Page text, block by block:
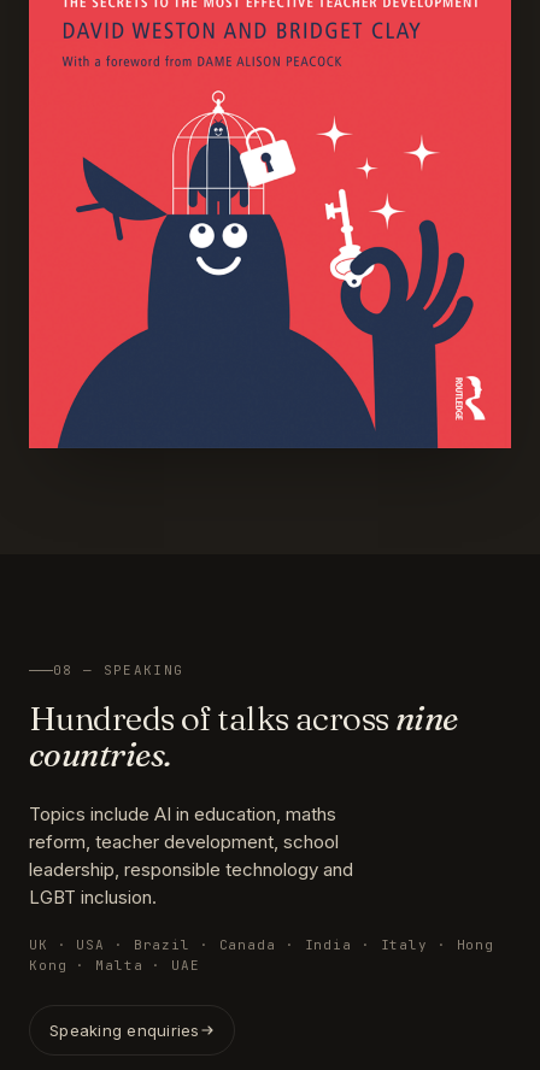
08 — SPEAKING
Hundreds of talks acrossnine
countries.
Topics include AI in education, maths
reform, teacher development, school
leadership, responsible technology and
LGBT inclusion.
UK · USA · Brazil · Canada · India · Italy · Hong
Kong · Malta · UAE
Speaking enquiries